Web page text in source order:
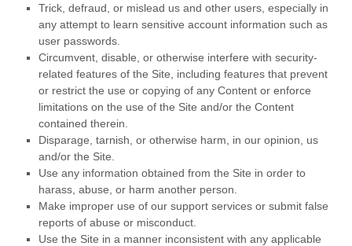
Trick, defraud, or mislead us and other users, especially in
any attempt to learn sensitive account information such as
user passwords.
Circumvent, disable, or otherwise interfere with security-
related features of the Site, including features that prevent
or restrict the use or copying of any Content or enforce
limitations on the use of the Site and/or the Content
contained therein.
Disparage, tarnish, or otherwise harm, in our opinion, us
and/or the Site.
Use any information obtained from the Site in order to
harass, abuse, or harm another person.
Make improper use of our support services or submit false
reports of abuse or misconduct.
Use the Site in a manner inconsistent with any applicable